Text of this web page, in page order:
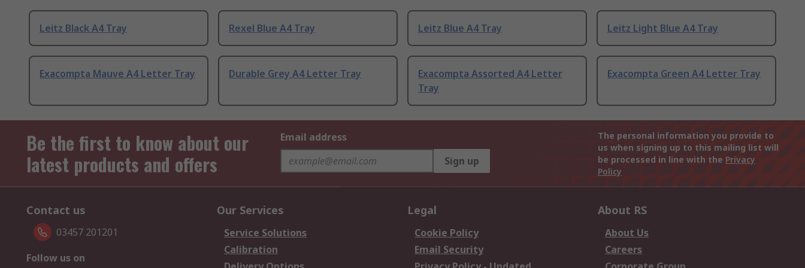
Leitz Black A4 Tray Rexel Blue A4 Tray Leitz Blue A4 Tray Leitz Light Blue A4 Tray
Exacompta Mauve A4 Letter Tray Durable Grey A4 Letter Tray
Exacompta Assorted A4 Letter
Tray
Exacompta Green A4 Letter Tray
Be the first to know about our
latest products and offers
Email address
Sign up
The personal information you provide to
us when signing up to this mailing list will
be processed in line with the Privacy
Policy
Contact us
03457 201201
Follow us on
Our Services
Service Solutions
Calibration
Legal
Cookie Policy
Email Security
About RS
About Us
Careers